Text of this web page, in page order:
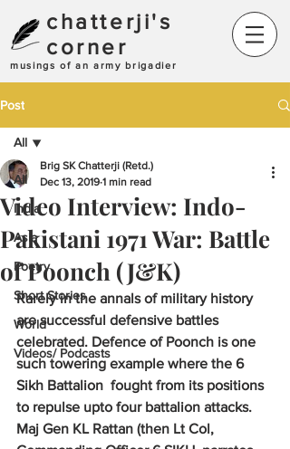
chatterji's
corner
musings of an army brigadier
Post
All
India
Asia
Poetry
Short Stories
World
Videos/ Podcasts
All
Video Interview: Indo-
Pakistani 1971 War: Battle
of Poonch (J&K)
Brig SK Chatterji (Retd.)
Dec 13, 2019 1 min read
Rarely in the annals of military history
are successful defensive battles
celebrated. Defence of Poonch is one
such towering example where the 6
Sikh Battalion  fought from its positions
to repulse upto four battalion attacks.
Maj Gen KL Rattan (then Lt Col,